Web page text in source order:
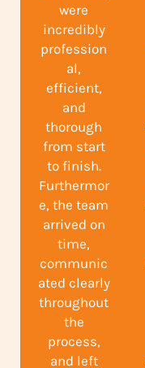
were
incredibly
profession
al,
efficient,
and
thorough
from start
to finish.
Furthermor
e, the team
arrived on
time,
communic
ated clearly
throughout
the
process,
and left